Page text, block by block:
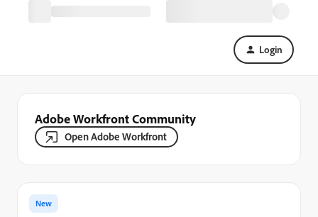
Login
Adobe Workfront Community
Open Adobe Workfront
New